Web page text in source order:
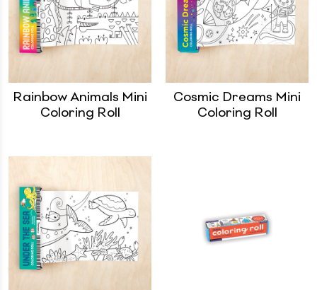
Rainbow Animals Mini
Coloring Roll
Cosmic Dreams Mini
Coloring Roll